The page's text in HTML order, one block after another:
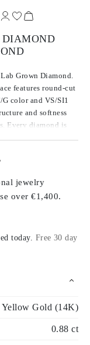
DIAMOND
Grown Diamond.
features round-cut
color and VS/SI1
and softness
Every diamond is
jewelry
over €1,400.
today. Free 30 day
Yellow Gold (14K)
0.88 ct